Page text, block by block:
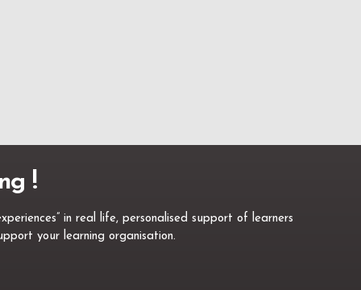
!
in real life, personalised support of learners
your learning organisation.